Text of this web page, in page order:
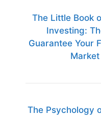
The Little Book
Investing:
Guarantee Your
The Psychology